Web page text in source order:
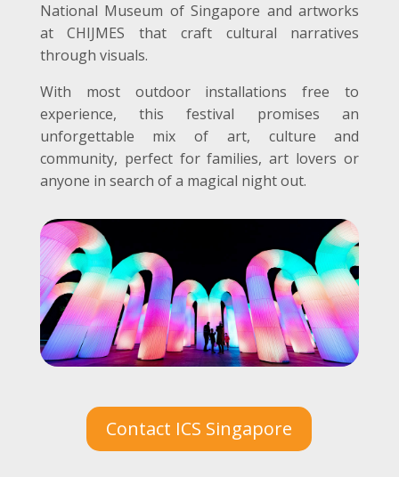
National Museum of Singapore and artworks
at CHIJMES that craft cultural narratives
through visuals.
With most outdoor installations free to
experience, this festival promises an
unforgettable mix of art, culture and
community, perfect for families, art lovers or
anyone in search of a magical night out.
Contact ICS Singapore